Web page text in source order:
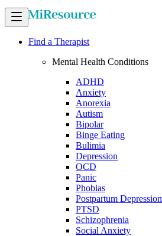
Find a Therapist
Mental Health Conditions
ADHD
Anxiety
Anorexia
Autism
Bipolar
Binge Eating
Bulimia
Depression
OCD
Panic
Phobias
Postpartum Depression
PTSD
Schizophrenia
Social Anxiety